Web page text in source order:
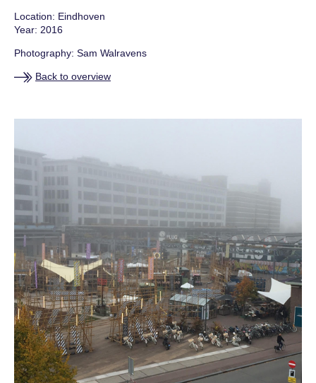
Location: Eindhoven
Year: 2016
Photography: Sam Walravens
Back to overview